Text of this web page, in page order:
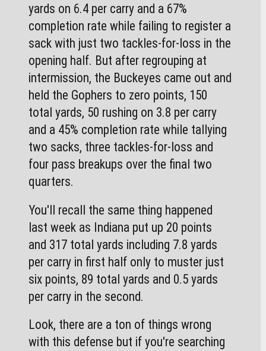
yards on 6.4 per carry and a 67%
completion rate while failing to register a
sack with just two tackles-for-loss in the
opening half. But after regrouping at
intermission, the Buckeyes came out and
held the Gophers to zero points, 150
total yards, 50 rushing on 3.8 per carry
and a 45% completion rate while tallying
two sacks, three tackles-for-loss and
four pass breakups over the final two
quarters.
You'll recall the same thing happened
last week as Indiana put up 20 points
and 317 total yards including 7.8 yards
per carry in first half only to muster just
six points, 89 total yards and 0.5 yards
per carry in the second.
Look, there are a ton of things wrong
with this defense but if you're searching